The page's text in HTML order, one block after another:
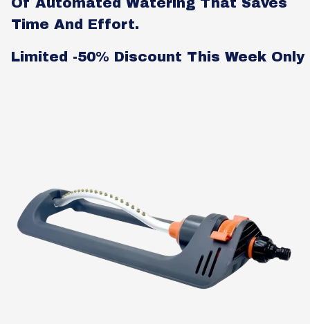
Time And Effort.
Limited -50% Discount This Week Only